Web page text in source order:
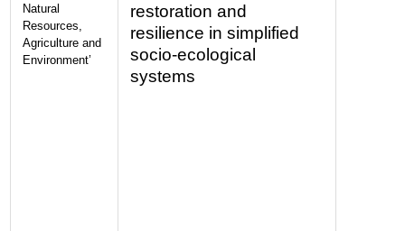
Natural
Resources,
Agriculture and
Environment’
restoration and
resilience in simplified
socio-ecological
systems